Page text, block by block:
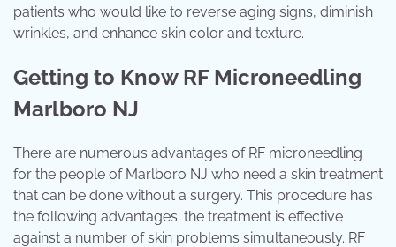
patients who would like to reverse aging signs, diminish
wrinkles, and enhance skin color and texture.
Getting to Know RF Microneedling
Marlboro NJ
There are numerous advantages of RF microneedling
for the people of Marlboro NJ who need a skin treatment
that can be done without a surgery. This procedure has
the following advantages: the treatment is effective
against a number of skin problems simultaneously. RF